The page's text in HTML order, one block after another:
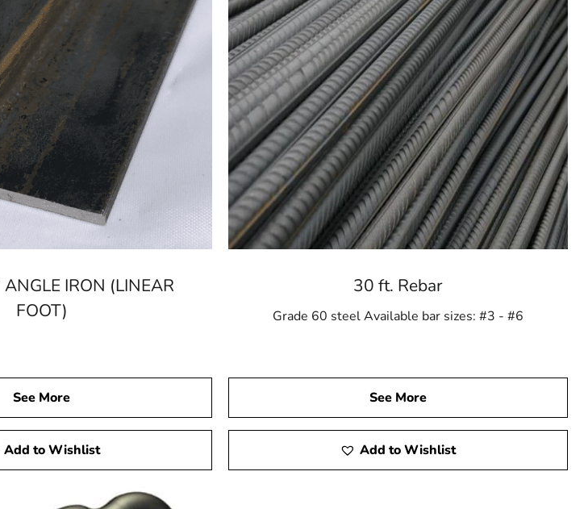
IRON (LINEAR
FOOT)
See More
Add to Wishlist
30 ft. Rebar
Grade 60 steel Available bar sizes: #3 - #6
See More
Add to Wishlist